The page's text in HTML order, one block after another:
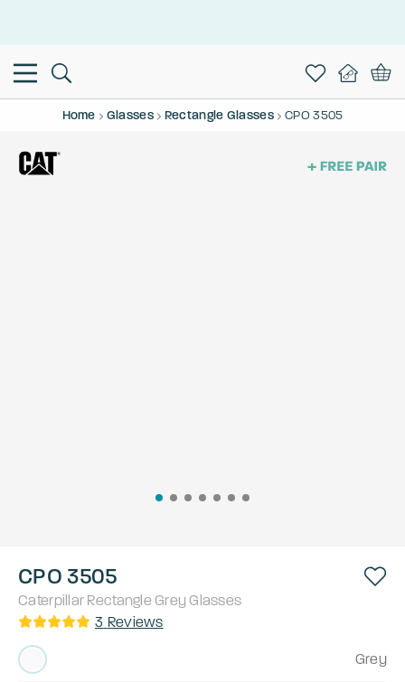
Home Glasses Rectangle Glasses CPO 3505
CPO 3505
Caterpillar Rectangle Grey Glasses
3 Reviews
Grey